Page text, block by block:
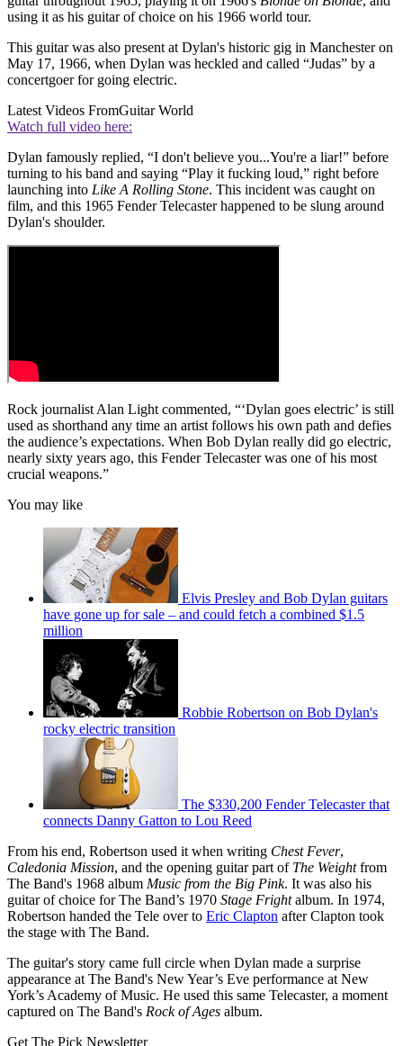
using it as his guitar of choice on his 1966 world tour.
This guitar was also present at Dylan's historic gig in Manchester on
May 17, 1966, when Dylan was heckled and called “Judas” by a
concertgoer for going electric.
Latest Videos FromGuitar World
Watch full video here:
Dylan famously replied, “I don't believe you...You're a liar!” before
turning to his band and saying “Play it fucking loud,” right before
launching into Like A Rolling Stone. This incident was caught on
film, and this 1965 Fender Telecaster happened to be slung around
Dylan's shoulder.
Rock journalist Alan Light commented, “‘Dylan goes electric’ is still
used as shorthand any time an artist follows his own path and defies
the audience’s expectations. When Bob Dylan really did go electric,
nearly sixty years ago, this Fender Telecaster was one of his most
crucial weapons.”
You may like
Elvis Presley and Bob Dylan guitars
have gone up for sale – and could fetch a combined $1.5
million
Robbie Robertson on Bob Dylan's
rocky electric transition
The $330,200 Fender Telecaster that
connects Danny Gatton to Lou Reed
From his end, Robertson used it when writing Chest Fever,
Caledonia Mission, and the opening guitar part of The Weightfrom
The Band's 1968 album Music from the Big Pink. It was also his
guitar of choice for The Band’s 1970 Stage Frightalbum. In 1974,
Robertson handed the Tele over to Eric Clapton after Clapton took
the stage with The Band.
The guitar's story came full circle when Dylan made a surprise
appearance at The Band's New Year’s Eve performance at New
York’s Academy of Music. He used this same Telecaster, a moment
captured on The Band's Rock of Ages album.
Get The Pick Newsletter